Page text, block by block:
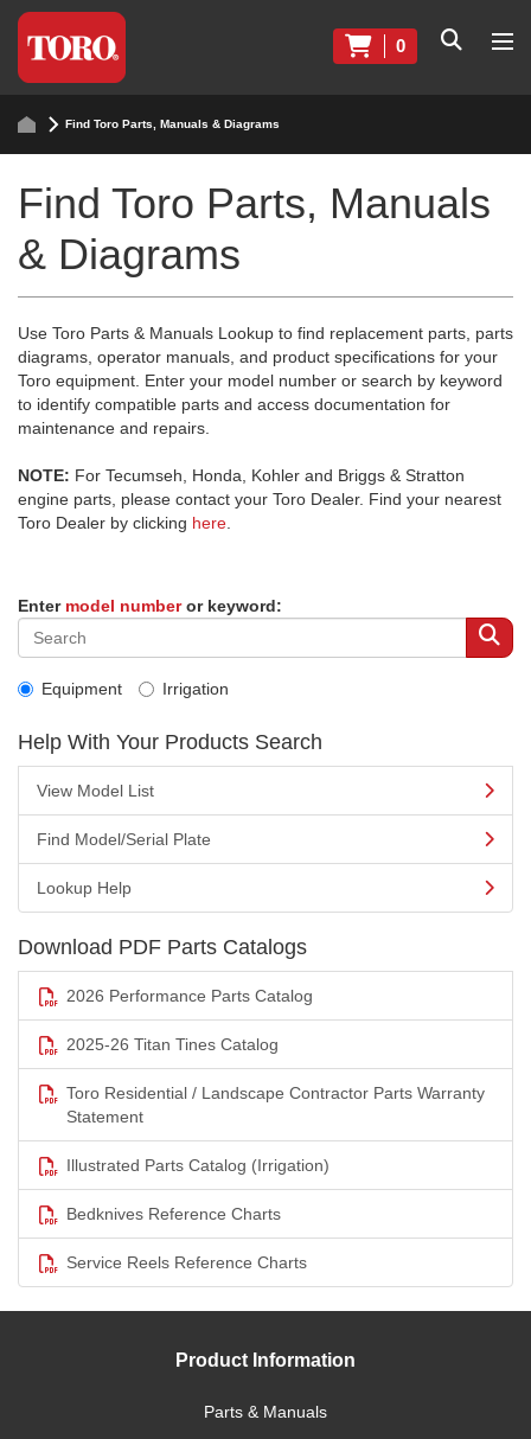
0
Find Toro Parts, Manuals & Diagrams
Find Toro Parts, Manuals
& Diagrams
Use Toro Parts & Manuals Lookup to find replacement parts, parts
diagrams, operator manuals, and product specifications for your
Toro equipment. Enter your model number or search by keyword
to identify compatible parts and access documentation for
maintenance and repairs.
NOTE: For Tecumseh, Honda, Kohler and Briggs & Stratton
engine parts, please contact your Toro Dealer. Find your nearest
Toro Dealer by clicking here
Enter model numberor keyword:
Equipment Irrigation
Help With Your Products Search
View Model List
Find Model/Serial Plate
Lookup Help
Download PDF Parts Catalogs
2026 Performance Parts Catalog
2025-26 Titan Tines Catalog
Toro Residential / Landscape Contractor Parts Warranty
Statement
Illustrated Parts Catalog (Irrigation)
Bedknives Reference Charts
Service Reels Reference Charts
Product Information
Parts & Manuals